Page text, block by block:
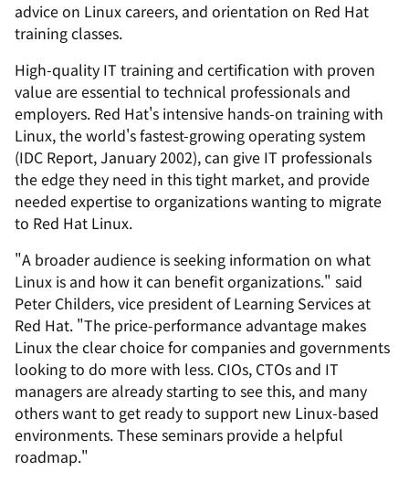
advice on Linux careers, and orientation on Red Hat
training classes.
High-quality IT training and certification with proven
value are essential to technical professionals and
employers. Red Hat's intensive hands-on training with
Linux, the world's fastest-growing operating system
(IDC Report, January 2002), can give IT professionals
the edge they need in this tight market, and provide
needed expertise to organizations wanting to migrate
to Red Hat Linux.
"A broader audience is seeking information on what
Linux is and how it can benefit organizations." said
Peter Childers, vice president of Learning Services at
Red Hat. "The price-performance advantage makes
Linux the clear choice for companies and governments
looking to do more with less. CIOs, CTOs and IT
managers are already starting to see this, and many
others want to get ready to support new Linux-based
environments. These seminars provide a helpful
roadmap."